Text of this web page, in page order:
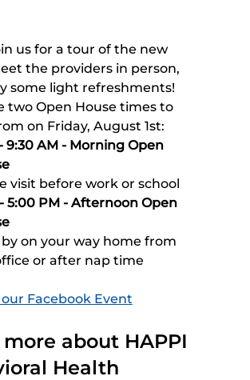
us for a tour of the new
the providers in person,
some light refreshments!
two Open House times to
on Friday, August 1st:
9:30 AM - Morning Open
visit before work or school
5:00 PM - Afternoon Open
on your way home from
or after nap time
our Facebook Event
more about HAPPI
Health